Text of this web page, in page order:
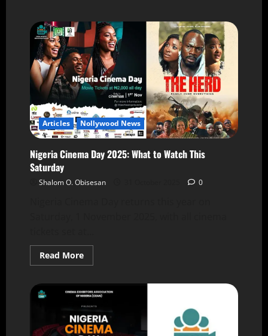
Articles Nollywood News
Nigeria Cinema Day 2025: What to Watch This
Saturday
Shalom O. Obisesan 0
Read More